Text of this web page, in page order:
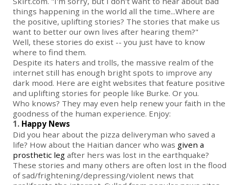
things happening in the world all the time...Where are
the positive, uplifting stories? The stories that make us
want to better our own lives after hearing them?"
Well, these stories do exist -- you just have to know
where to find them.
Despite its haters and trolls, the massive realm of the
internet still has enough bright spots to improve any
dark mood. Here are eight websites that feature positive
and uplifting stories for people like Burke. Or you.
Who knows? They may even help renew your faith in the
goodness of the human experience. Enjoy:
1. Happy News
Did you hear about the pizza deliveryman who saved a
life? How about the Haitian dancer who was given a
prosthetic leg after hers was lost in the earthquake?
These stories and many others are often lost in the flood
of sad/frightening/depressing/violent news that